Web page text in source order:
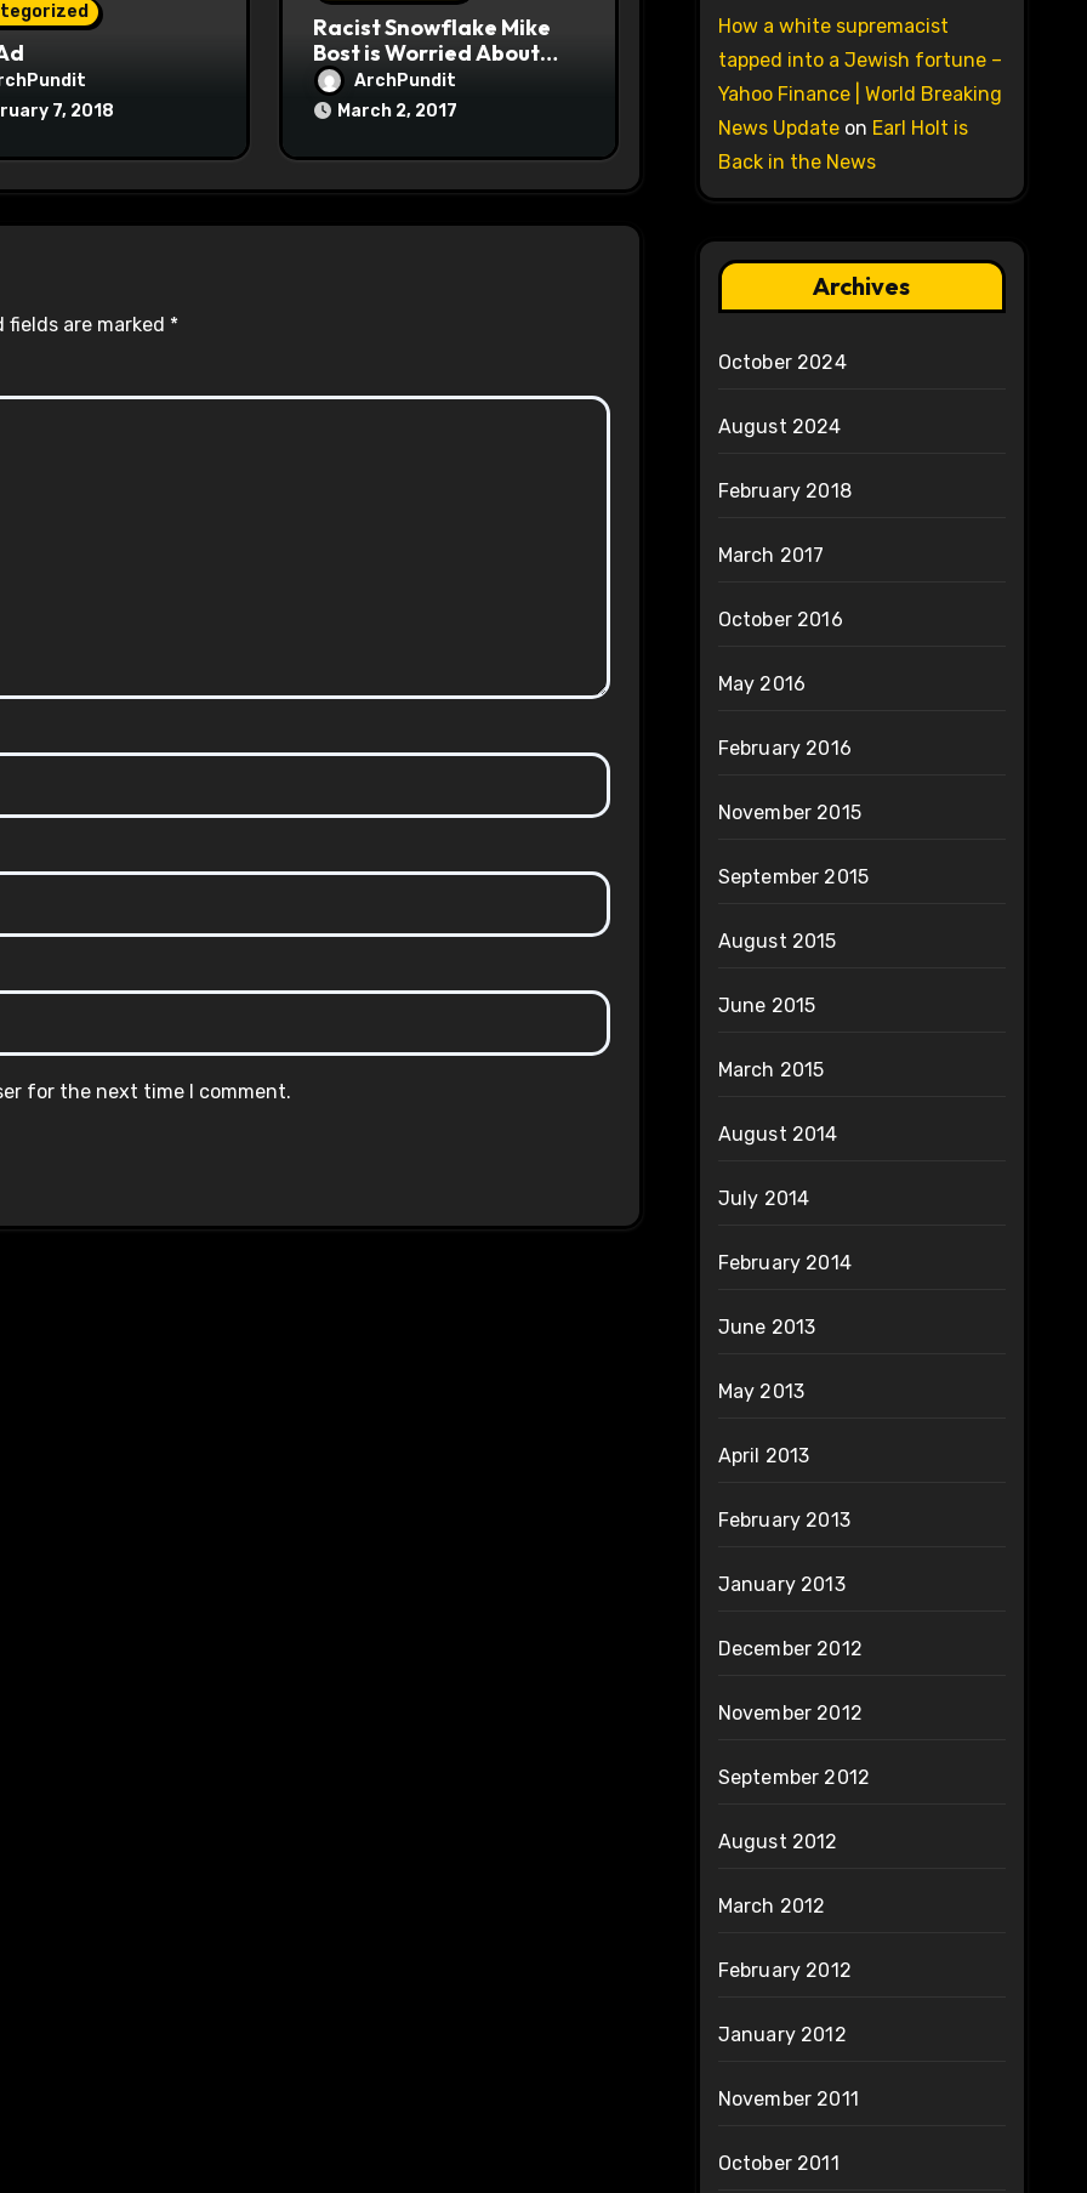
7, 2018
Racist Snowflake Mike
Bost is Worried About
Maoist Struggle Session
at Town Halls
ArchPundit
March 2, 2017
fields are marked *
for the next time I comment.
How a white supremacist
tapped into a Jewish fortune –
Yahoo Finance | World Breaking
News Updateon Earl Holt is
Back in the News
Archives
October 2024
August 2024
February 2018
March 2017
October 2016
May 2016
February 2016
November 2015
September 2015
August 2015
June 2015
March 2015
August 2014
July 2014
February 2014
June 2013
May 2013
April 2013
February 2013
January 2013
December 2012
November 2012
September 2012
August 2012
March 2012
February 2012
January 2012
November 2011
October 2011